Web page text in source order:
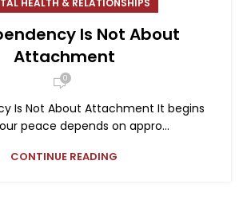
HEALTH & RELATIONSHIPS
Is Not About
Attachment
0
Is Not About Attachment It begins
peace depends on appro...
CONTINUE READING